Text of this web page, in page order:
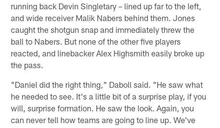
running back Devin Singletary – lined up far to the left,
and wide receiver Malik Nabers behind them. Jones
caught the shotgun snap and immediately threw the
ball to Nabers. But none of the other five players
reacted, and linebacker Alex Highsmith easily broke up
the pass.
"Daniel did the right thing," Daboll said. "He saw what
he needed to see. It's a little bit of a surprise play, if you
will, surprise formation. He saw the look. Again, you
can never tell how teams are going to line up. We've